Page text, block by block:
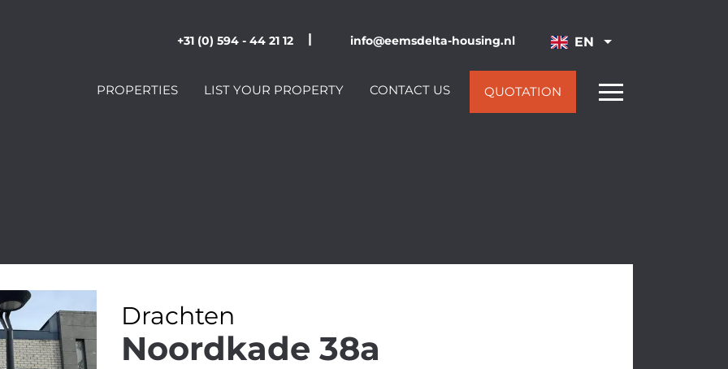
+31 (0) 594 - 44 21 12 | info@eemsdelta-housing.nl EN
PROPERTIES LIST YOUR PROPERTY CONTACT US QUOTATION
Drachten
Noordkade 38a